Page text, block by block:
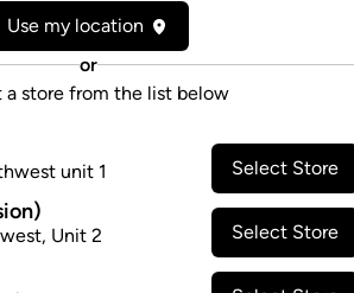
Attributes
Cultivator: Indica
Pink Kush
Dominant effect: Relaxed
THC / CBD Range
Use my location
or
a store from the list below
unit 1
Select Store
, Unit 2
Select Store